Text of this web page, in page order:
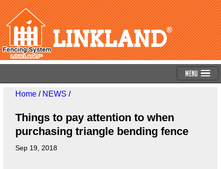
Menu
Home/ NEWS /
Things to pay attention to when
purchasing triangle bending fence
Sep 19, 2018